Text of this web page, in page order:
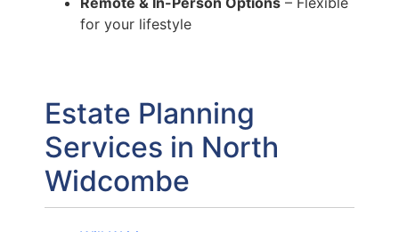
for your lifestyle
Estate Planning
Services in North
Widcombe